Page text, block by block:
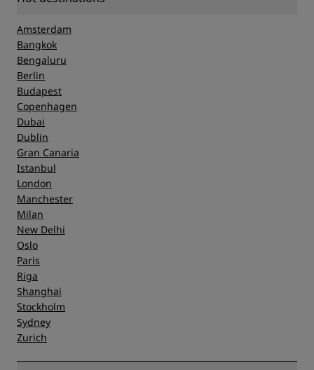
Amsterdam
Bangkok
Bengaluru
Berlin
Budapest
Copenhagen
Dubai
Dublin
Gran Canaria
Istanbul
London
Manchester
Milan
New Delhi
Oslo
Paris
Riga
Shanghai
Stockholm
Sydney
Zurich